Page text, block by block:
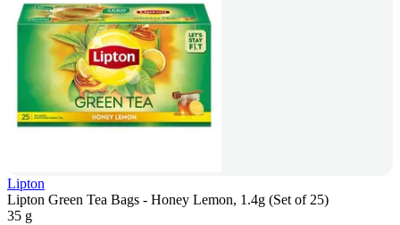
Lipton
Lipton Green Tea Bags - Honey Lemon, 1.4g (Set of 25)
35 g